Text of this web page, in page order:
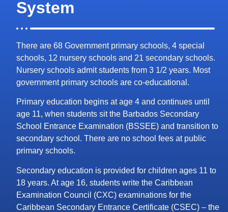
System
There are 68 Government primary schools, 4 special
schools, 12 nursery schools and 21 secondary schools.
Nursery schools admit students from 3 1/2 years. Most
government primary schools are co-educational.
Primary education begins at age 4 and continues until
age 11, when students sit the Barbados Secondary
School Entrance Examination (BSSEE) and transition to
secondary school. There are no school fees at public
primary schools.
Secondary education is provided for children ages 11 to
18 years. At age 16, students write the Caribbean
Examination Council (CXC) examinations for the
Caribbean Secondary Entrance Certificate (CSEC) – the